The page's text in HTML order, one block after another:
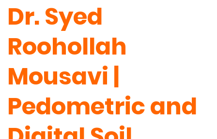
Dr. Syed
Roohollah
Mousavi |
Pedometric and